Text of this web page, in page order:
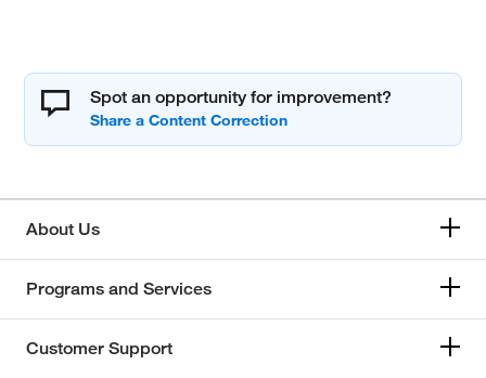
Spot an opportunity for improvement?
About Us
Programs and Services
Customer Support